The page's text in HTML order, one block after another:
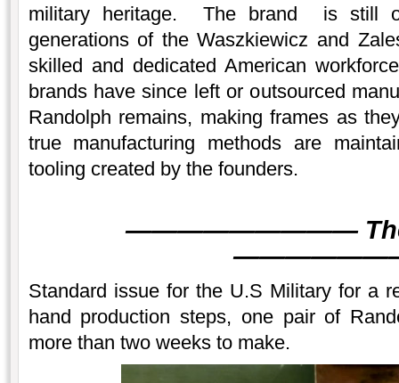
military heritage. The brand is still
generations of the Waszkiewicz and
skilled and dedicated American
brands have since left or outsourced
Randolph remains, making frames as
true manufacturing methods are
tooling created by the founders.
—————————
——————
Standard issue for the U.S Military for a
hand production steps, one pair of
more than two weeks to make.